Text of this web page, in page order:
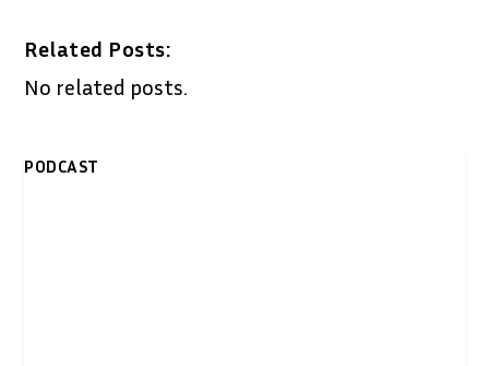
Related Posts:
No related posts.
PODCAST